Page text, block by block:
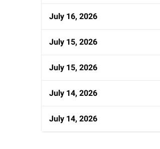
July 16, 2026
July 15, 2026
July 15, 2026
July 14, 2026
July 14, 2026